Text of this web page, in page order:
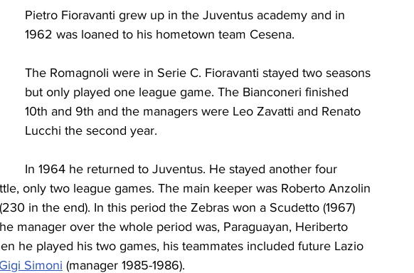
Pietro Fioravanti grew up in the Juventus academy and in
1962 was loaned to his hometown team Cesena.
The Romagnoli were in Serie C. Fioravanti stayed two seasons
but only played one league game. The Bianconeri finished
10th and 9th and the managers were Leo Zavatti and Renato
Lucchi the second year.
In 1964 he returned to Juventus. He stayed another four
only two league games. The main keeper was Roberto Anzolin
in the end). In this period the Zebras won a Scudetto (1967)
manager over the whole period was, Paraguayan, Heriberto
he played his two games, his teammates included future Lazio
Gigi Simoni (manager 1985-1986).